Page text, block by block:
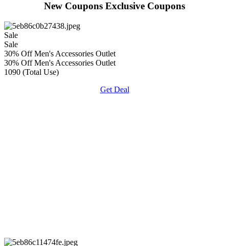
New Coupons Exclusive Coupons
Sale
Sale
30% Off Men's Accessories Outlet
30% Off Men's Accessories Outlet
1090 (Total Use)
Get Deal